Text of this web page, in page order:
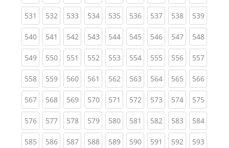
531 (current)
532(current)
533(current)
534(current)
535(current)
536(current)
537(current)
538(current)
539
540(current)
541 (current)
542(current)
543(current)
544(current)
545(current)
546(current)
547(current)
548
549(current)
550(current)
551 (current)
552(current)
553(current)
554(current)
555(current)
556(current)
557
558(current)
559(current)
560(current)
561 (current)
562(current)
563(current)
564(current)
565(current)
566
567(current)
568(current)
569(current)
570(current)
571 (current)
572(current)
573(current)
574(current)
575
576(current)
577(current)
578(current)
579(current)
580(current)
581 (current)
582(current)
583(current)
584
585(current)
586(current)
587(current)
588(current)
589(current)
590(current)
591 (current)
592(current)
593